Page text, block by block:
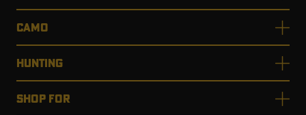
CAMO
HUNTING
SHOP FOR